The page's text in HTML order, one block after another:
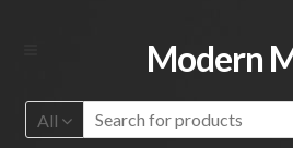
Modern
All